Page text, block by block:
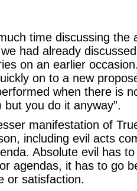
time discussing the
had already
on an earlier
on to a new
when there is
you do it anyway”.
manifestation of
including evil acts
Absolute evil has
agendas, it has to go
or satisfaction.